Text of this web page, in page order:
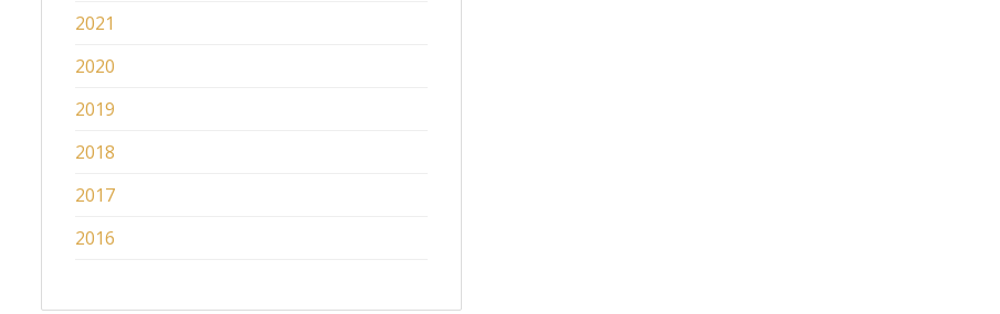
2021
2020
2019
2018
2017
2016